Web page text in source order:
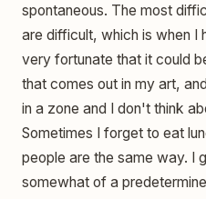
spontaneous. The most
are difficult, which is when I
very fortunate that it could
that comes out in my art,
in a zone and I don't think
Sometimes I forget to eat
people are the same way. I
somewhat of a